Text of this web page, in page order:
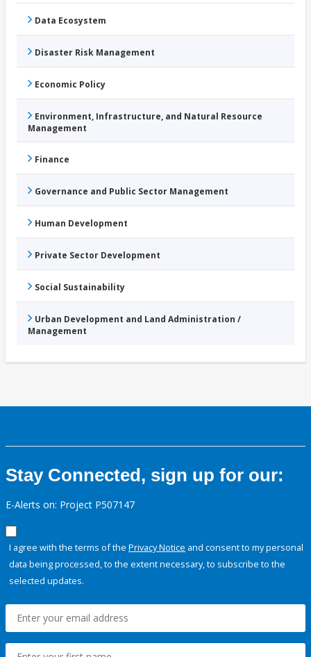
Data Ecosystem
Disaster Risk Management
Economic Policy
Environment, Infrastructure, and Natural Resource
Management
Finance
Governance and Public Sector Management
Human Development
Private Sector Development
Social Sustainability
Urban Development and Land Administration /
Management
Stay Connected, sign up for our:
E-Alerts on: Project P507147
I agree with the terms of the Privacy Notice and consent to my personal
data being processed, to the extent necessary, to subscribe to the
selected updates.